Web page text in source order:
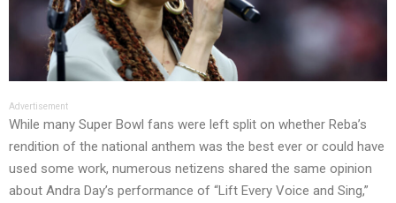
Advertisement
While many Super Bowl fans were left split on whether Reba’s
rendition of the national anthem was the best ever or could have
used some work, numerous netizens shared the same opinion
about Andra Day’s performance of “Lift Every Voice and Sing,”